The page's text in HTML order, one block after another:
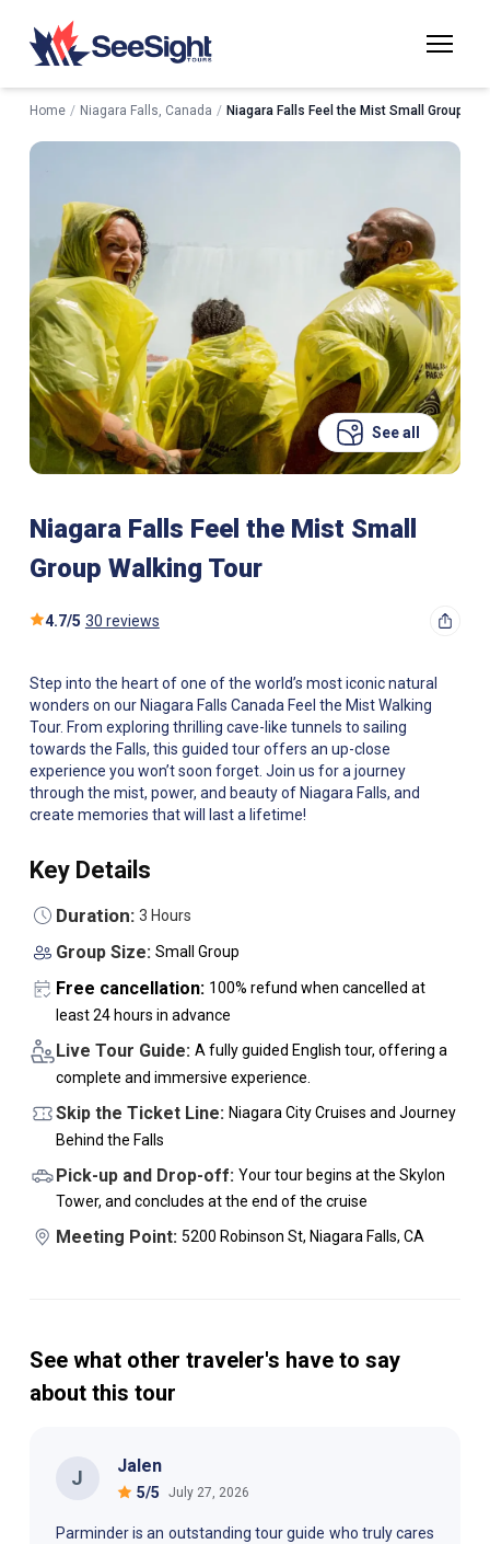
Home / Niagara Falls, Canada / Niagara Falls Feel the Mist Small Group
See all
Niagara Falls Feel the Mist Small
Group Walking Tour
4.7/5 30 reviews
Step into the heart of one of the world’s most iconic natural
wonders on our Niagara Falls Canada Feel the Mist Walking
Tour. From exploring thrilling cave-like tunnels to sailing
towards the Falls, this guided tour offers an up-close
experience you won’t soon forget. Join us for a journey
through the mist, power, and beauty of Niagara Falls, and
create memories that will last a lifetime!
Key Details
Duration: 3 Hours
Group Size: Small Group
Free cancellation: 100% refund when cancelled at
least 24 hours in advance
Live Tour Guide: A fully guided English tour, offering a
complete and immersive experience.
Skip the Ticket Line: Niagara City Cruises and Journey
Behind the Falls
Pick-up and Drop-off: Your tour begins at the Skylon
Tower, and concludes at the end of the cruise
Meeting Point: 5200 Robinson St, Niagara Falls, CA
See what other traveler's have to say
about this tour
J
Jalen
5/5 July 27, 2026
Parminder is an outstanding tour guide who truly cares